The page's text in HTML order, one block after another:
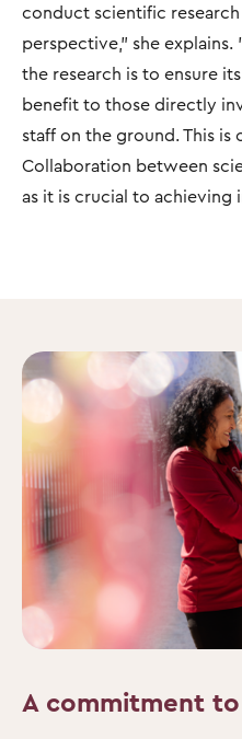
conduct scientific
perspective," she
the research is to ensure
benefit to those directly
staff on the ground. This is
Collaboration between
as it is crucial to achieving
A commitment